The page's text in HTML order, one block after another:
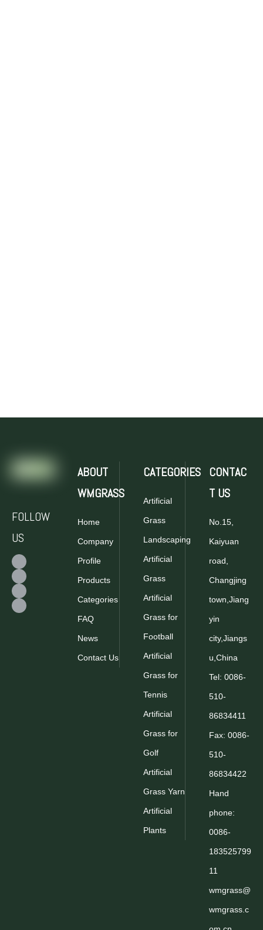
FOLLOW
US
ABOUT
WMGRASS
Home
Company
Profile
Products
Categories
FAQ
News
Contact Us
CATEGORIES
Artificial
Grass
Landscaping
Artificial
Grass
Artificial
Grass for
Football
Artificial
Grass for
Tennis
Artificial
Grass for
Golf
Artificial
Grass Yarn
Artificial
Plants
CONTAC
T US
No.15,
Kaiyuan
road,
Changjing
town,Jiang
yin
city,Jiangs
u,China
Tel: 0086-
510-
86834411
Fax: 0086-
510-
86834422
Hand
phone:
0086-
183525799
11
wmgrass@
wmgrass.c